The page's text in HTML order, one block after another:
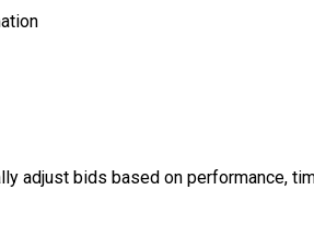
adjust bids based on performance,